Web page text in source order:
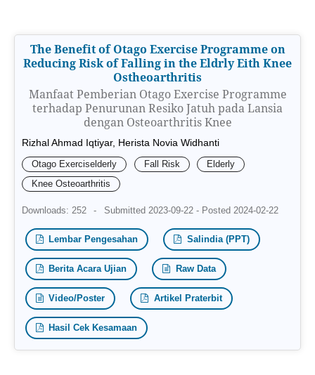
The Benefit of Otago Exercise Programme on
Reducing Risk of Falling in the Eldrly Eith Knee
Ostheoarthritis
Manfaat Pemberian Otago Exercise Programme
terhadap Penurunan Resiko Jatuh pada Lansia
dengan Osteoarthritis Knee
Rizhal Ahmad Iqtiyar, Herista Novia Widhanti
Otago Exerciselderly Fall Risk
Elderly
Knee Osteoarthritis
Downloads: 252 - Submitted 2023-09-22 - Posted 2024-02-22
Lembar Pengesahan Salindia (PPT)
Berita Acara Ujian Raw Data
Video/Poster Artikel Praterbit
Hasil Cek Kesamaan